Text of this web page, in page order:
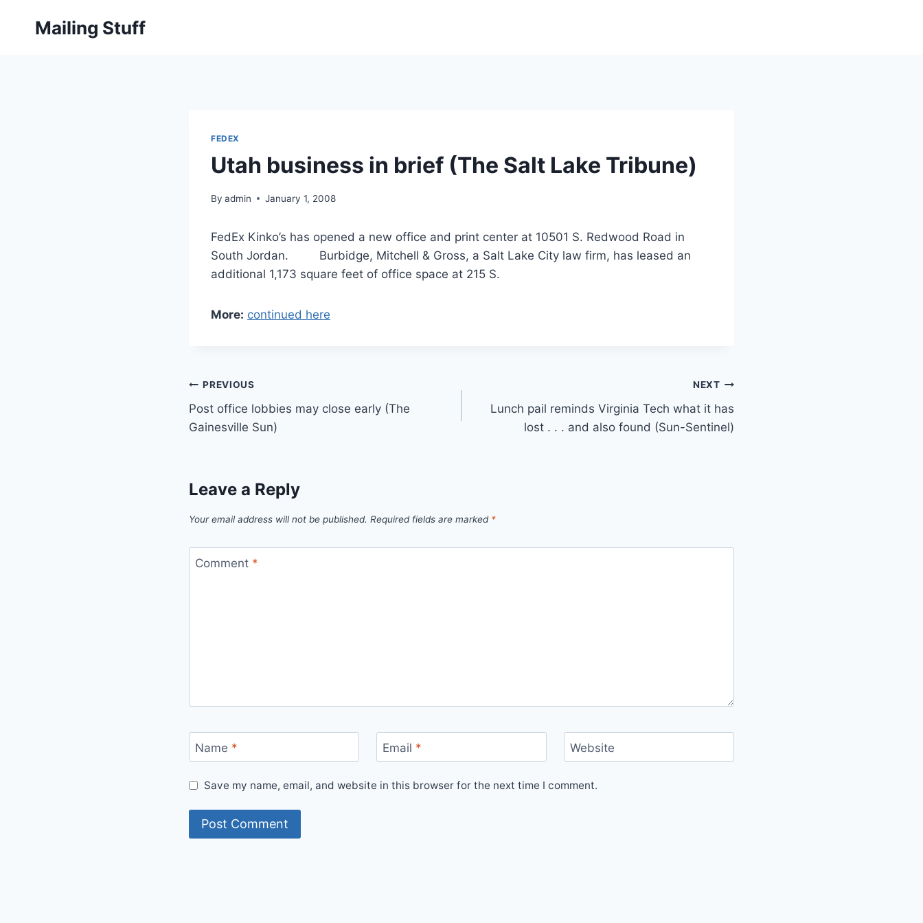
Mailing Stuff
FEDEX
Utah business in brief (The Salt Lake Tribune)
By admin January 1, 2008
FedEx Kinko’s has opened a new office and print center at 10501 S. Redwood Road in
South Jordan. Burbidge, Mitchell & Gross, a Salt Lake City law firm, has leased an
additional 1,173 square feet of office space at 215 S.
More: continued here
Post
navigation
PREVIOUS
Post office lobbies may close early (The
Gainesville Sun)
NEXT
Lunch pail reminds Virginia Tech what it has
lost . . . and also found (Sun-Sentinel)
Leave a Reply
Your email address will not be published. Required fields are marked *
Comment *
Name * Email * Website
Save my name, email, and website in this browser for the next time I comment.